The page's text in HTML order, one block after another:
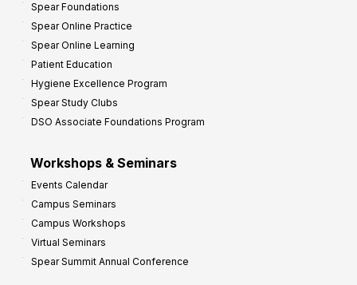
Spear Foundations
Spear Online Practice
Spear Online Learning
Patient Education
Hygiene Excellence Program
Spear Study Clubs
DSO Associate Foundations Program
Workshops & Seminars
Events Calendar
Campus Seminars
Campus Workshops
Virtual Seminars
Spear Summit Annual Conference